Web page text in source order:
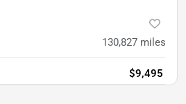
130,827 miles
$9,495